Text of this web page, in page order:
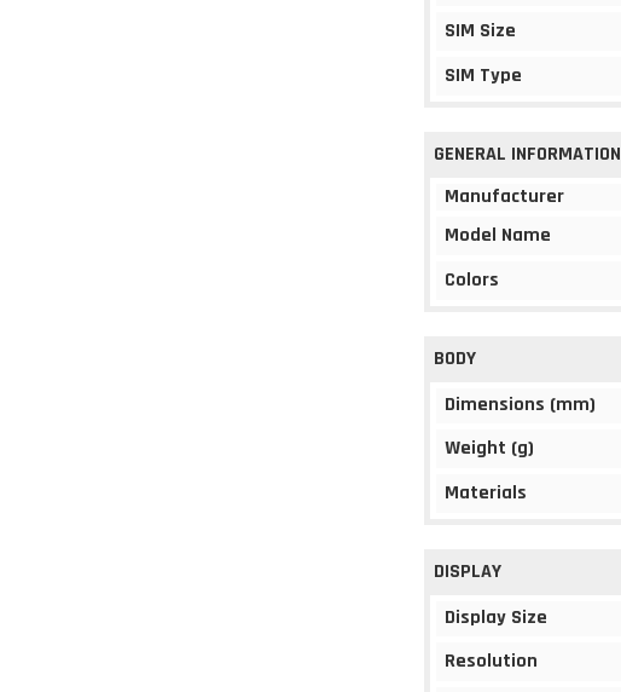
SIM Size
SIM Type
GENERAL INFORMATION
Manufacturer
Model Name
Colors
BODY
Dimensions (mm)
Weight (g)
Materials
DISPLAY
Display Size
Resolution